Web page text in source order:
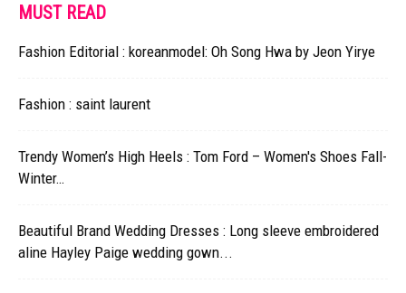
MUST READ
Fashion Editorial : koreanmodel: Oh Song Hwa by Jeon Yirye
Fashion : saint laurent
Trendy Women’s High Heels : Tom Ford – Women's Shoes Fall-
Winter…
Beautiful Brand Wedding Dresses : Long sleeve embroidered
aline Hayley Paige wedding gown...